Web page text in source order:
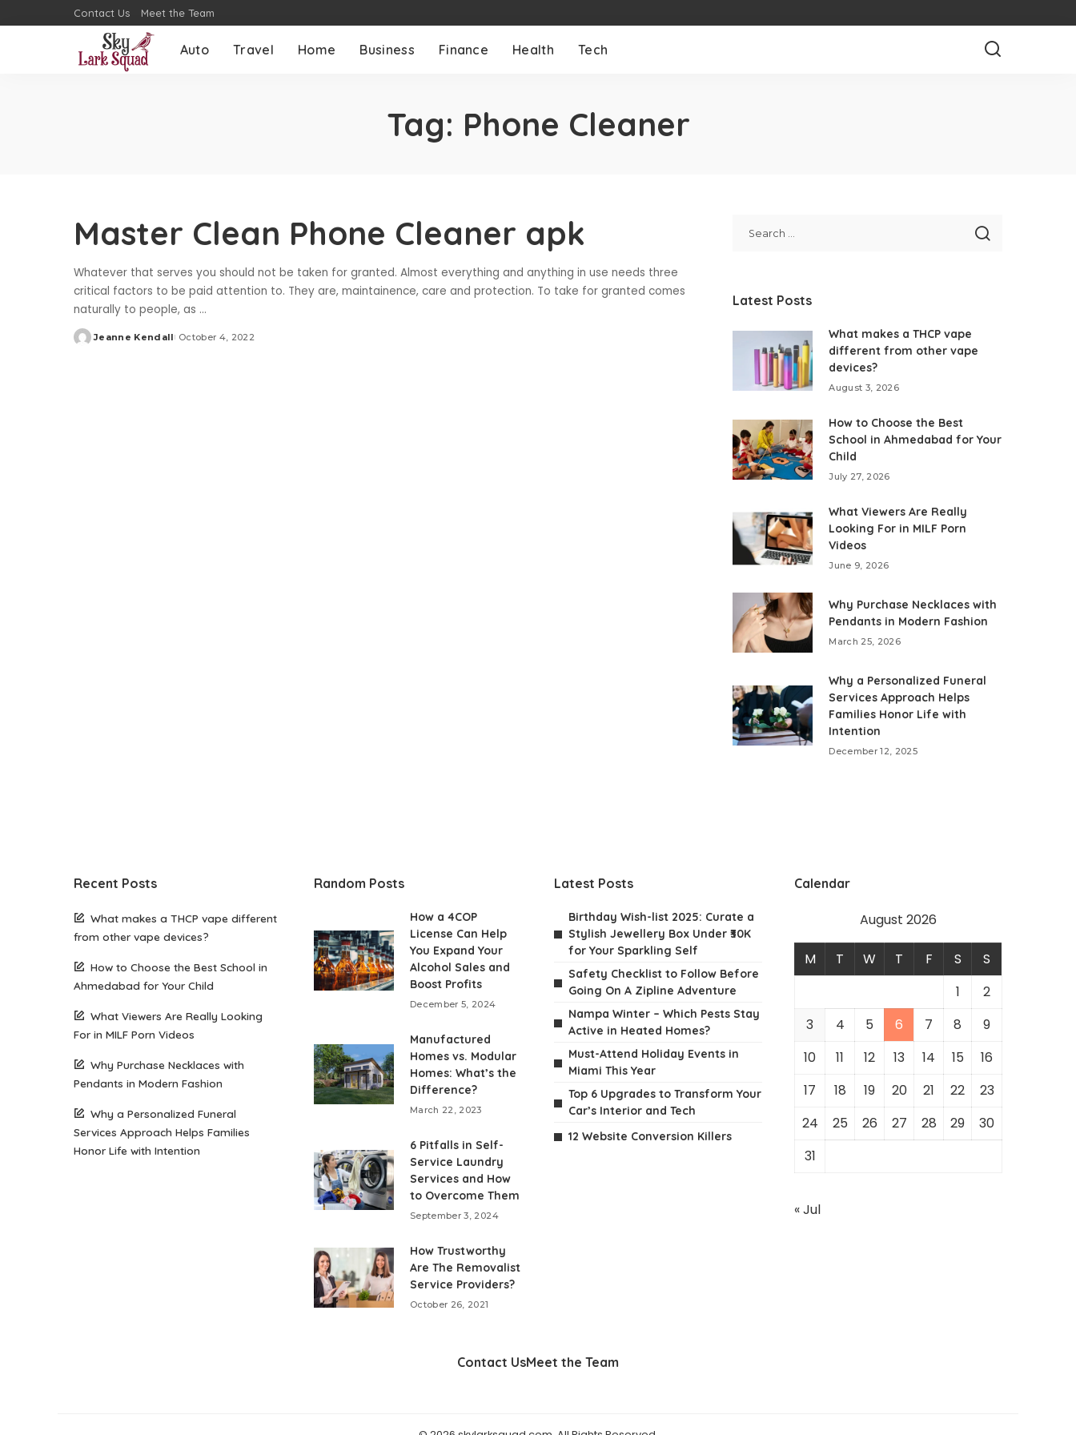
Contact Us Meet the Team
Auto Travel Home Business Finance Health Tech
Tag: Phone Cleaner
Master Clean Phone Cleaner apk
Whatever that serves you should not be taken for granted. Almost everything and anything in use needs three
critical factors to be paid attention to. They are, maintainence, care and protection. To take for granted comes
naturally to people, as ...
Posted
Jeanne Kendall October 4, 2022
Latest Posts
What makes a THCP vape
different from other vape
devices?
August 3, 2026
How to Choose the Best
School in Ahmedabad for Your
Child
July 27, 2026
What Viewers Are Really
Looking For in MILF Porn
Videos
June 9, 2026
Why Purchase Necklaces with
Pendants in Modern Fashion
March 25, 2026
Why a Personalized Funeral
Services Approach Helps
Families Honor Life with
Intention
December 12, 2025
Recent Posts
What makes a THCP vape different
from other vape devices?
How to Choose the Best School in
Ahmedabad for Your Child
What Viewers Are Really Looking
For in MILF Porn Videos
Why Purchase Necklaces with
Pendants in Modern Fashion
Why a Personalized Funeral
Services Approach Helps Families
Honor Life with Intention
Random Posts
How a 4COP
License Can Help
You Expand Your
Alcohol Sales and
Boost Profits
December 5, 2024
Manufactured
Homes vs. Modular
Homes: What’s the
Difference?
March 22, 2023
6 Pitfalls in Self-
Service Laundry
Services and How
to Overcome Them
September 3, 2024
How Trustworthy
Are The Removalist
Service Providers?
October 26, 2021
Latest Posts
Birthday Wish-list 2025: Curate a
Stylish Jewellery Box Under ₹30K
for Your Sparkling Self
Safety Checklist to Follow Before
Going On A Zipline Adventure
Nampa Winter – Which Pests Stay
Active in Heated Homes?
Must-Attend Holiday Events in
Miami This Year
Top 6 Upgrades to Transform Your
Car’s Interior and Tech
12 Website Conversion Killers
Calendar
August 2026
M T W T F S
S
1
2
3
4 5 6 7 8
9
10
11 12 13 14 15
16
17
18 19 20 21 22
23
24
25 26 27 28 29
30
31
« Jul
Contact UsMeet the Team